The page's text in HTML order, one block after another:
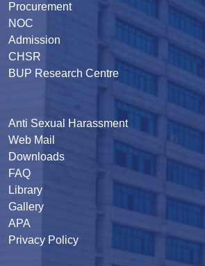
Procurement
NOC
Admission
CHSR
BUP Research Centre
Anti Sexual Harassment
Web Mail
Downloads
FAQ
Library
Gallery
APA
Privacy Policy